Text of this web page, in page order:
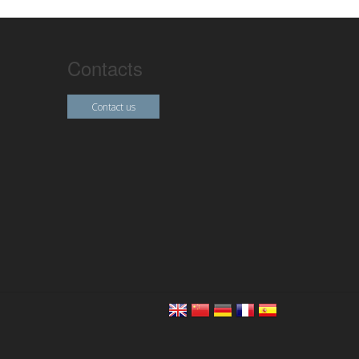
Contacts
Contact us